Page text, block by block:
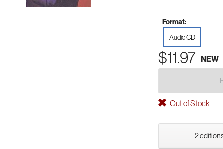
Format:
Audio CD
$11.97 NEW
Out of Stock
2